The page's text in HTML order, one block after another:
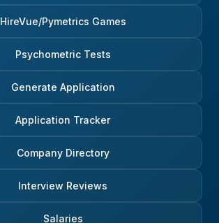
HireVue/Pymetrics Games
Psychometric Tests
Generate Application
Application Tracker
Company Directory
Interview Reviews
Salaries